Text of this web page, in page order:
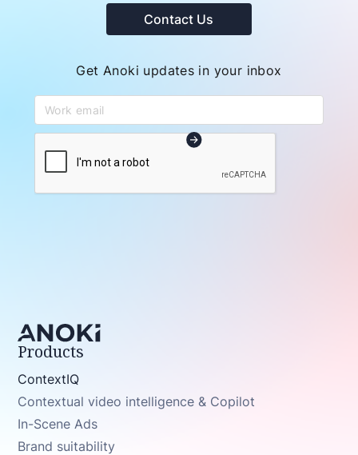
Contact Us
Get Anoki updates in your inbox
Products
ContextIQ
Contextual video intelligence & Copilot
In-Scene Ads
Brand suitability